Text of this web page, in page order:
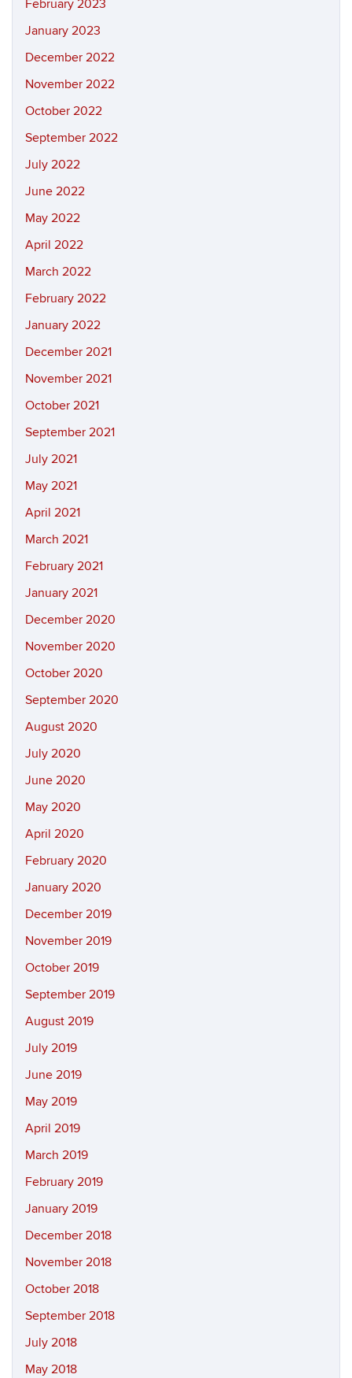
February 2023
January 2023
December 2022
November 2022
October 2022
September 2022
July 2022
June 2022
May 2022
April 2022
March 2022
February 2022
January 2022
December 2021
November 2021
October 2021
September 2021
July 2021
May 2021
April 2021
March 2021
February 2021
January 2021
December 2020
November 2020
October 2020
September 2020
August 2020
July 2020
June 2020
May 2020
April 2020
February 2020
January 2020
December 2019
November 2019
October 2019
September 2019
August 2019
July 2019
June 2019
May 2019
April 2019
March 2019
February 2019
January 2019
December 2018
November 2018
October 2018
September 2018
July 2018
May 2018